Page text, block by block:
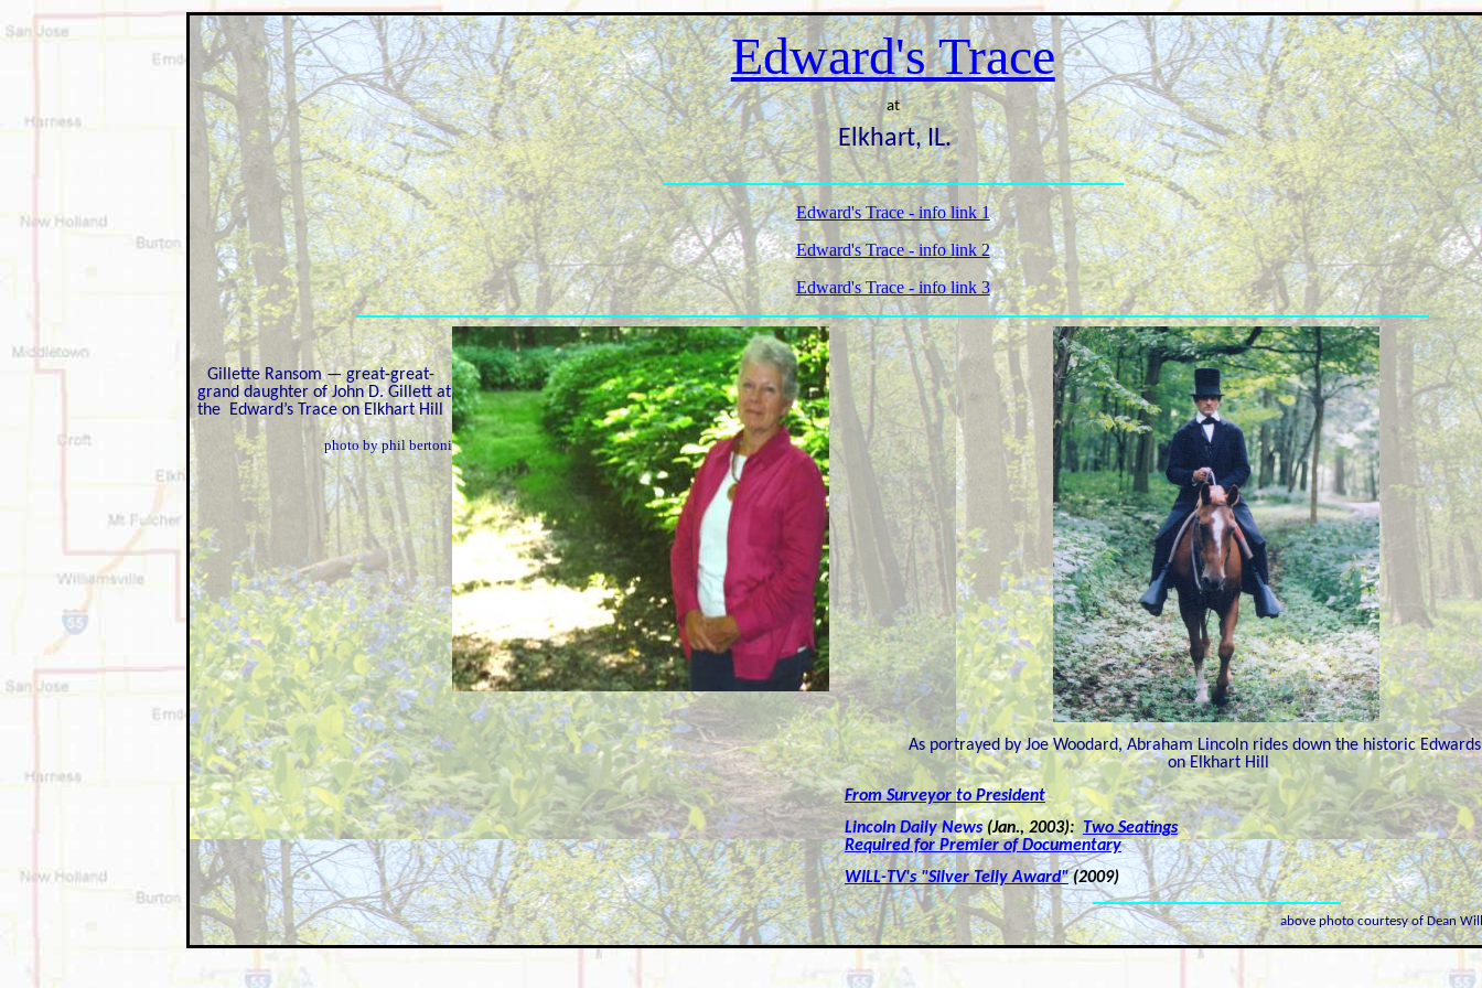
Edward's Trace
at
Elkhart, IL.
Edward's Trace - info link 1
Edward's Trace - info link 2
Edward's Trace - info link 3
Gillette Ransom — great-great-
grand daughter of John D. Gillett at
the Edward’s Trace on Elkhart Hill
photo by phil bertoni
As portrayed by Joe Woodard, Abraham Lincoln rides down the historic
on Elkhart Hill
From Surveyor to President
Lincoln Daily News(Jan., 2003): Two Seatings
Required for Premier of Documentary
WILL-TV's "Silver Telly Award"(2009)
above photo courtesy of Dean